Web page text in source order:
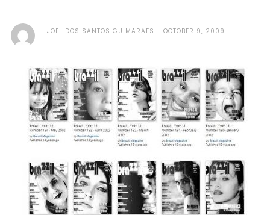
JOEL DOS SANTOS GUIMARÃES OCTOBER 9, 2009